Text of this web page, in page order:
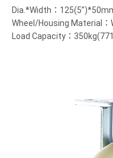
Dia.*Width：
Wheel/Housing Material：
Load Capacity：